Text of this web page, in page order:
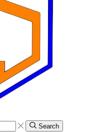
Search